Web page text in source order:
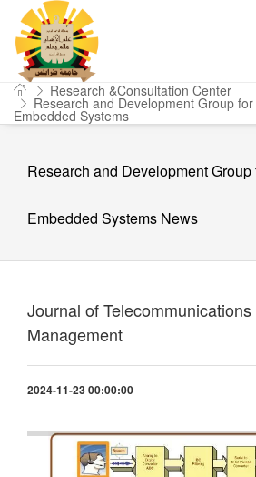
Research &Consultation Center
Research and Development Group
Embedded Systems
Research and Development Group
Embedded Systems News
Journal of
Management
2024-11-23 00:00:00